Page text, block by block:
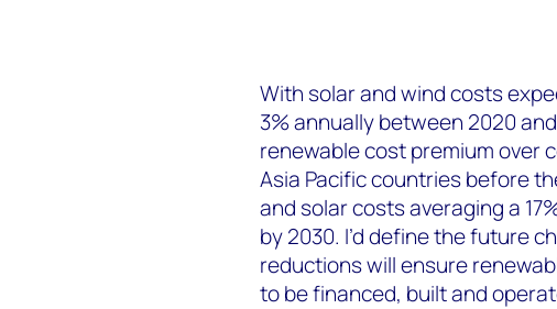
With solar and wind costs
3% annually between 2020
renewable cost premium over
Asia Pacific countries before
and solar costs averaging a
by 2030. I’d define the future
reductions will ensure
to be financed, built and